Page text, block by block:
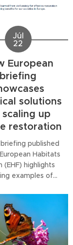
Júl
22
European
briefing
solutions
up
restoration
published
Habitats
(EHF) highlights
examples of
projects from
Europe,
that
restoration is
possible but